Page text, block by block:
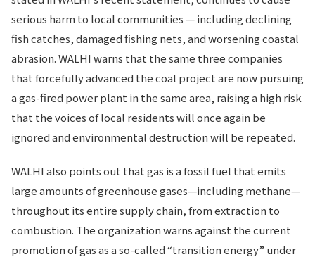
serious harm to local communities — including declining
fish catches, damaged fishing nets, and worsening coastal
abrasion. WALHI warns that the same three companies
that forcefully advanced the coal project are now pursuing
a gas-fired power plant in the same area, raising a high risk
that the voices of local residents will once again be
ignored and environmental destruction will be repeated.
WALHI also points out that gas is a fossil fuel that emits
large amounts of greenhouse gases—including methane—
throughout its entire supply chain, from extraction to
combustion. The organization warns against the current
promotion of gas as a so-called “transition energy” under